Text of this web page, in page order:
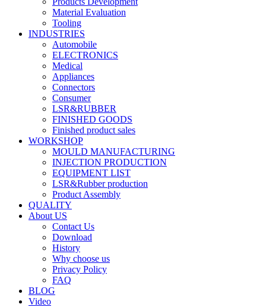
Material Evaluation
Tooling
INDUSTRIES
Automobile
ELECTRONICS
Medical
Appliances
Connectors
Consumer
LSR&RUBBER
FINISHED GOODS
Finished product sales
WORKSHOP
MOULD MANUFACTURING
INJECTION PRODUCTION
EQUIPMENT LIST
LSR&Rubber production
Product Assembly
QUALITY
About US
Contact Us
Download
History
Why choose us
Privacy Policy
FAQ
BLOG
Video